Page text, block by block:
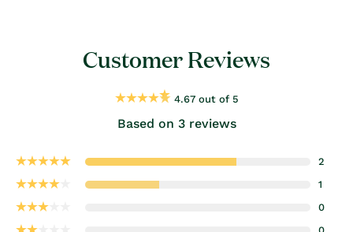
Customer Reviews
4.67 out of 5
Based on 3 reviews
2
1
0